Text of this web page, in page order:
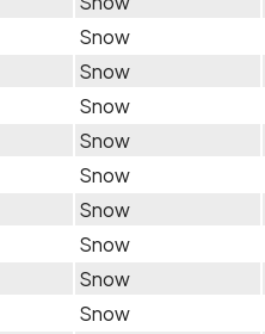
Snow
Snow
Snow
Snow
Snow
Snow
Snow
Snow
Snow